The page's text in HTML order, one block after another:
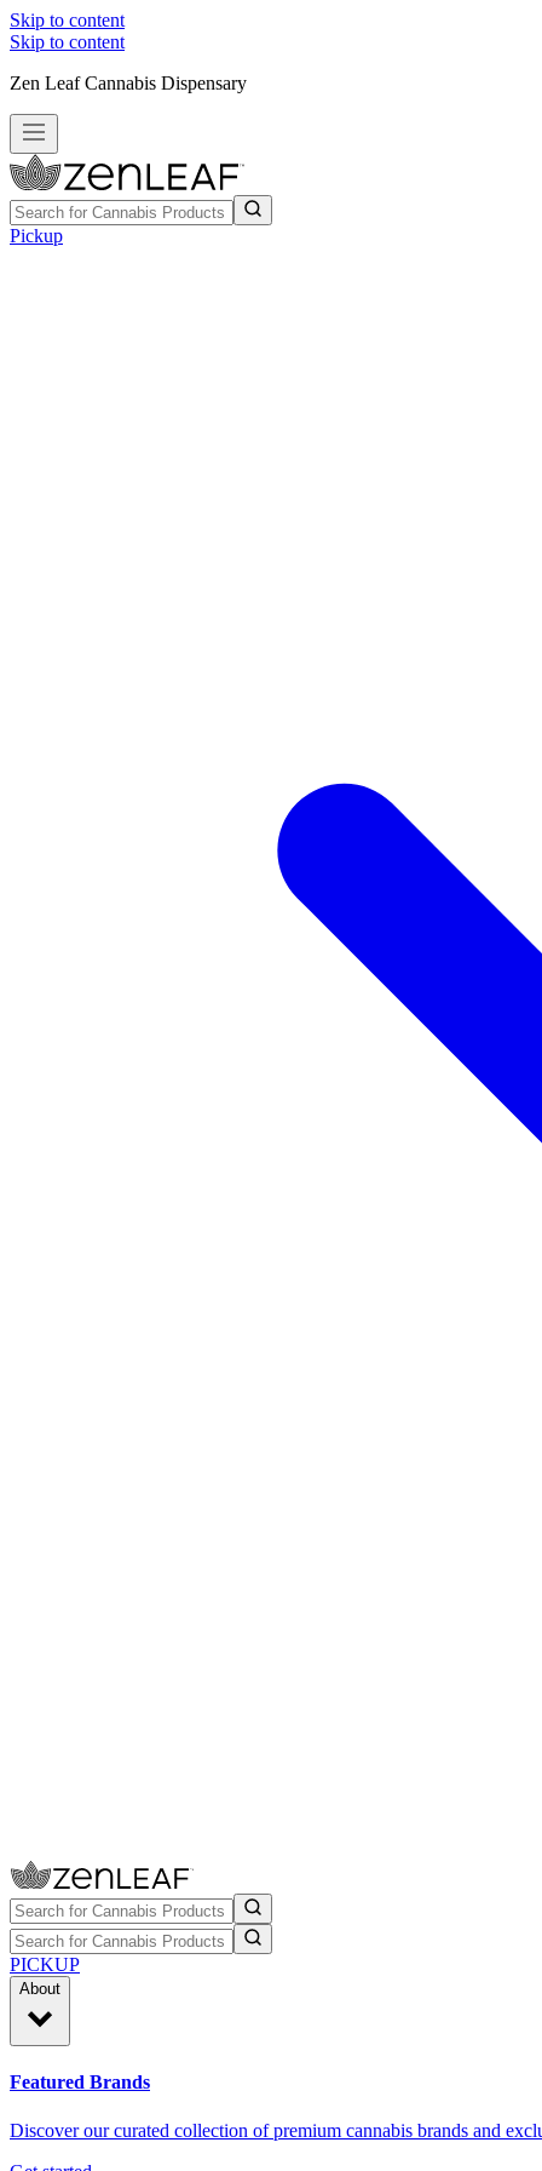
Skip to content
Skip to content
Zen Leaf Cannabis Dispensary
Pickup
PICKUP
About
Featured Brands
Discover our curated collection of premium cannabis brands and